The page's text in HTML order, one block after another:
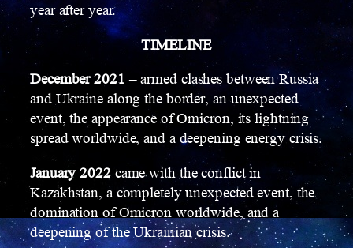
year after year.
TIMELINE
December 2021 – armed clashes between Russia
and Ukraine along the border, an unexpected
event, the appearance of Omicron, its lightning
spread worldwide, and a deepening energy crisis.
January 2022came with the conflict in
Kazakhstan, a completely unexpected event, the
domination of Omicron worldwide, and a
deepening of the Ukrainian crisis.